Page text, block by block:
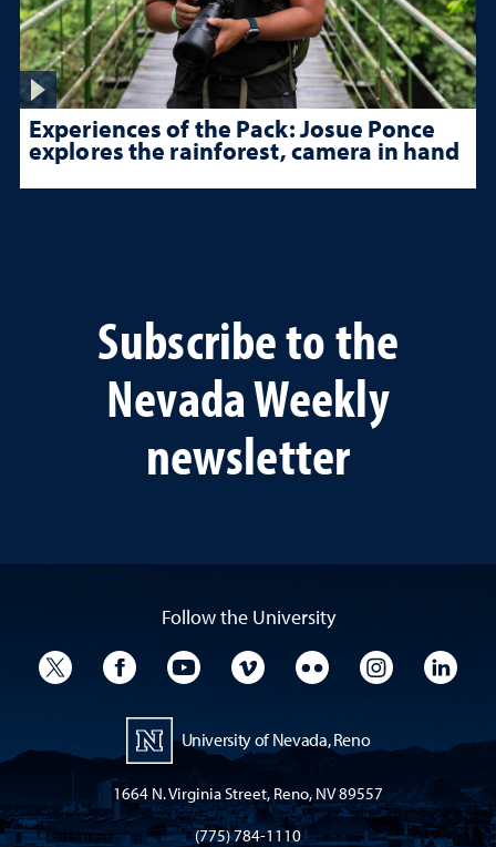
Experiences of the Pack: Josue Ponce
explores the rainforest, camera in hand
Subscribe to the
Nevada Weekly
newsletter
Follow the University
University TwitterUniversity Facebook
University YouTube
University VimeoUniversity Flickr
University
University of Nevada, Reno
1664 N. Virginia Street, Reno, NV 89557
(775) 784-1110